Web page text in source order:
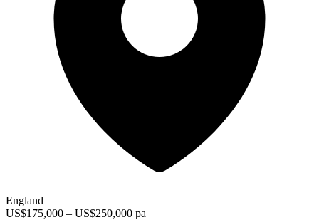
England
US$175,000 – US$250,000 pa